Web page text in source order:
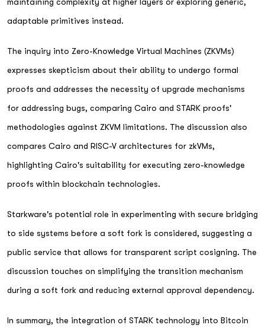
adaptable primitives instead.
The inquiry into Zero-Knowledge Virtual Machines (ZKVMs)
expresses skepticism about their ability to undergo formal
proofs and addresses the necessity of upgrade mechanisms
for addressing bugs, comparing Cairo and STARK proofs'
methodologies against ZKVM limitations. The discussion also
compares Cairo and RISC-V architectures for zkVMs,
highlighting Cairo's suitability for executing zero-knowledge
proofs within blockchain technologies.
Starkware's potential role in experimenting with secure bridging
to side systems before a soft fork is considered, suggesting a
public service that allows for transparent script cosigning. The
discussion touches on simplifying the transition mechanism
during a soft fork and reducing external approval dependency.
In summary, the integration of STARK technology into Bitcoin